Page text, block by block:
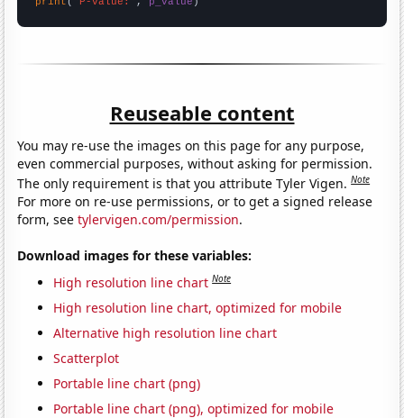
Reuseable content
You may re-use the images on this page for any purpose,
even commercial purposes, without asking for permission.
The only requirement is that you attribute Tyler Vigen.Note
For more on re-use permissions, or to get a signed release
form, seetylervigen.com/permission.
Download images for these variables:
High resolution line chart Note
High resolution line chart, optimized for mobile
Alternative high resolution line chart
Scatterplot
Portable line chart (png)
Portable line chart (png), optimized for mobile